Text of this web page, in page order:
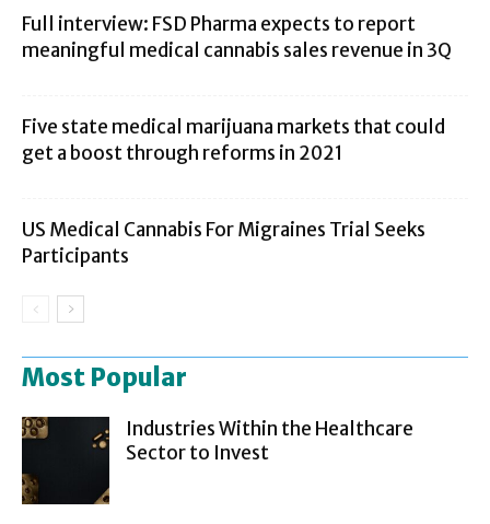
Full interview: FSD Pharma expects to report
meaningful medical cannabis sales revenue in 3Q
Five state medical marijuana markets that could
get a boost through reforms in 2021
US Medical Cannabis For Migraines Trial Seeks
Participants
Most Popular
Industries Within the Healthcare
Sector to Invest